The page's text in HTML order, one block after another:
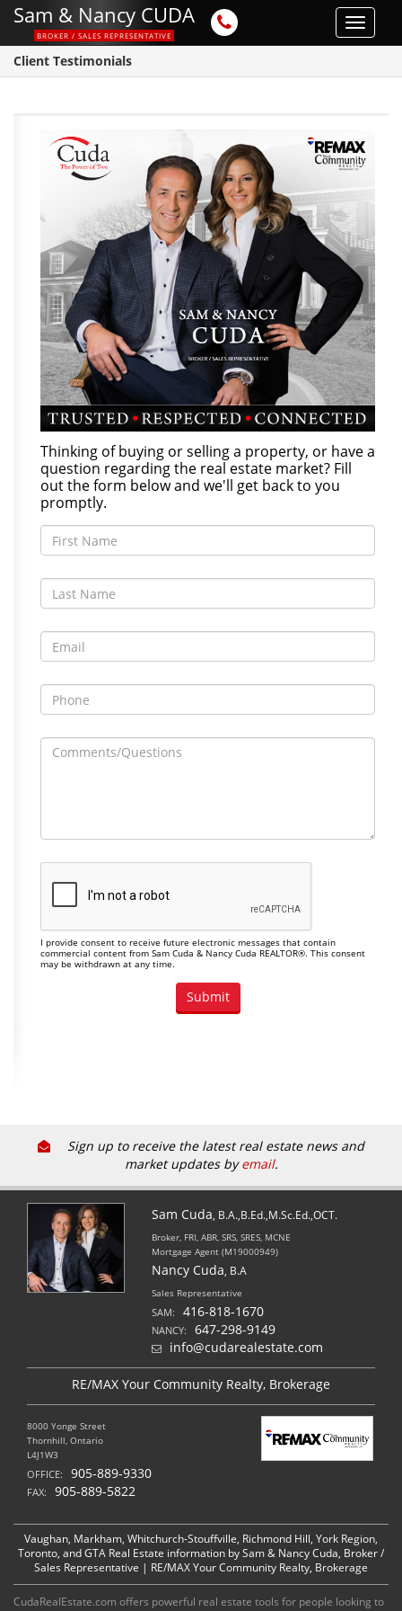
Toggle
Sam & Nancy CUDA
BROKER / SALES REPRESENTATIVE
Client Testimonials
Thinking of buying or selling a property, or have a
question regarding the real estate market? Fill
out the form below and we'll get back to you
promptly.
I provide consent to receive future electronic messages that contain
commercial content from Sam Cuda & Nancy Cuda REALTOR®. This consent
may be withdrawn at any time.
Sign up to receive the latest real estate news and
market updates byemail.
Sam Cuda, B.A.,B.Ed.,M.Sc.Ed.,OCT.
Broker, FRI, ABR, SRS, SRES, MCNE
Mortgage Agent (M19000949)
Nancy Cuda, B.A
Sales Representative
SAM: 416-818-1670
NANCY:
647-298-9149
info@cudarealestate.com
RE/MAX Your Community Realty, Brokerage
8000 Yonge Street
Thornhill, Ontario
L4J1W3
OFFICE: 905-889-9330
FAX: 905-889-5822
Vaughan, Markham, Whitchurch-Stouffville, Richmond Hill, York Region,
Toronto, and GTA Real Estate information by Sam & Nancy Cuda, Broker /
Sales Representative | RE/MAX Your Community Realty, Brokerage
CudaRealEstate.com offers powerful real estate tools for people looking to